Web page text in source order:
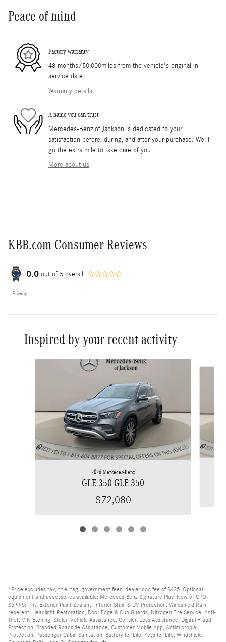
Peace of mind
Factory warranty
48 months/50,000miles from the vehicle's original in-
service date
Warranty details
A name you can trust
Mercedes-Benz of Jackson is dedicated to your
satisfaction before, during, and after your purchase. We'll
go the extra mile to take care of you.
More about us
KBB.com Consumer Reviews
0.0 out of 5 overall
Privacy
Inspired by your recent activity
2026 Mercedes-Benz
GLE 350 GLE 350
$72,080
*Price excludes tax, title, tag, government fees, dealer doc fee of $425. Optional
equipment and accessories available: Mercedes-Benz Signature Plus (New or CPO)
$5,995: Tint, Exterior Paint Sealant, Interior Stain & UV Protection, Windshield Rain
repellent, Headlight Restoration, Door Edge & Cup Guards, Nitrogen Tire Service, Anti-
Theft VIN Etching, Stolen Vehicle Assistance, Collision Loss Assistance, Digital Fraud
Protection, Branded Roadside Assistance, Customer Mobile App, Antimicrobial
Protection, Passenger Cabin Sanitation, Battery for Life, Keys for Life, Windshield